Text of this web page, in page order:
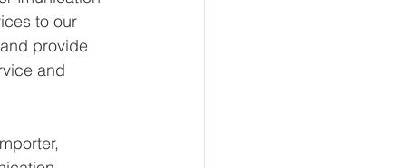
to our
provide
and